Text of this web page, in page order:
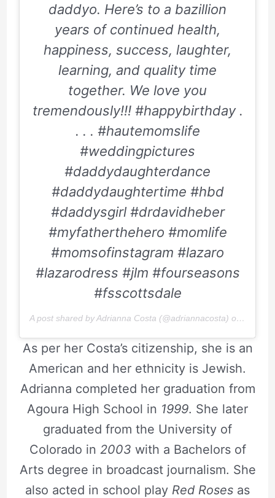
daddyo. Here’s to a bazillion
years of continued health,
happiness, success, laughter,
learning, and quality time
together. We love you
tremendously!!! #happybirthday .
. . . #hautemomslife
#weddingpictures
#daddydaughterdance
#daddydaughtertime #hbd
#daddysgirl #drdavidheber
#myfatherthehero #momlife
#momsofinstagram #lazaro
#lazarodress #jlm #fourseasons
#fsscottsdale
A post shared by Adrianna Costa (@adriannacosta) on
As per her Costa’s citizenship, she is an
American and her ethnicity is Jewish.
Adrianna completed her graduation from
Agoura High School in 1999. She later
graduated from the University of
Colorado in 2003 with a Bachelors of
Arts degree in broadcast journalism. She
also acted in school play Red Roses as